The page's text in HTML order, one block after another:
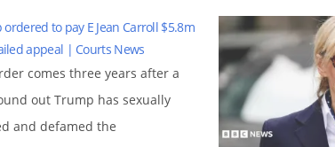
to pay E Jean Carroll $5.8m
appeal | Courts News
comes three years after a
out Trump has sexually
and defamed the